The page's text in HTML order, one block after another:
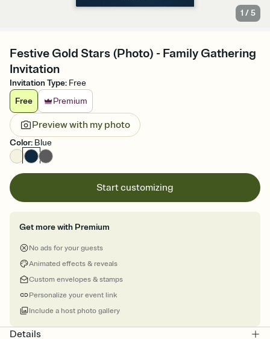
1 /5
Festive Gold Stars (Photo) - Family Gathering
Invitation
Invitation Type: Free
Free
Premium
Preview with my photo
Color: Blue
Start customizing
Get more with Premium
No ads for your guests
Animated effects & reveals
Custom envelopes & stamps
Personalize your event link
Include a host photo gallery
Details